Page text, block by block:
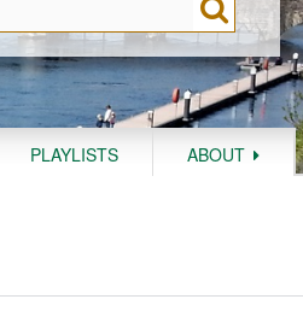
PLAYLISTS ABOUT